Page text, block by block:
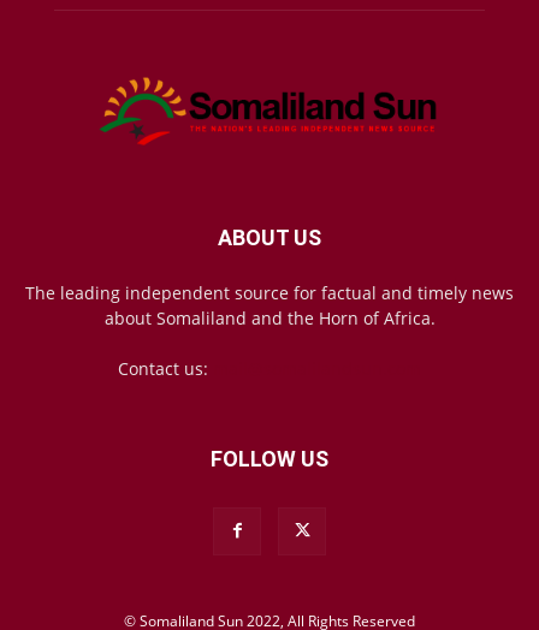
ABOUT US
The leading independent source for factual and timely news
about Somaliland and the Horn of Africa.
Contact us:
FOLLOW US
© Somaliland Sun 2022, All Rights Reserved